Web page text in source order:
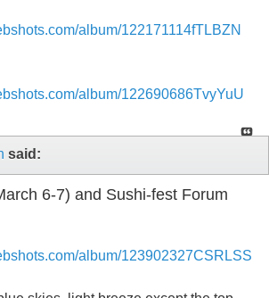
album/122171114fTLBZN
album/122690686TvyYuU
said:
6-7) and Sushi-fest Forum
album/123902327CSRLSS